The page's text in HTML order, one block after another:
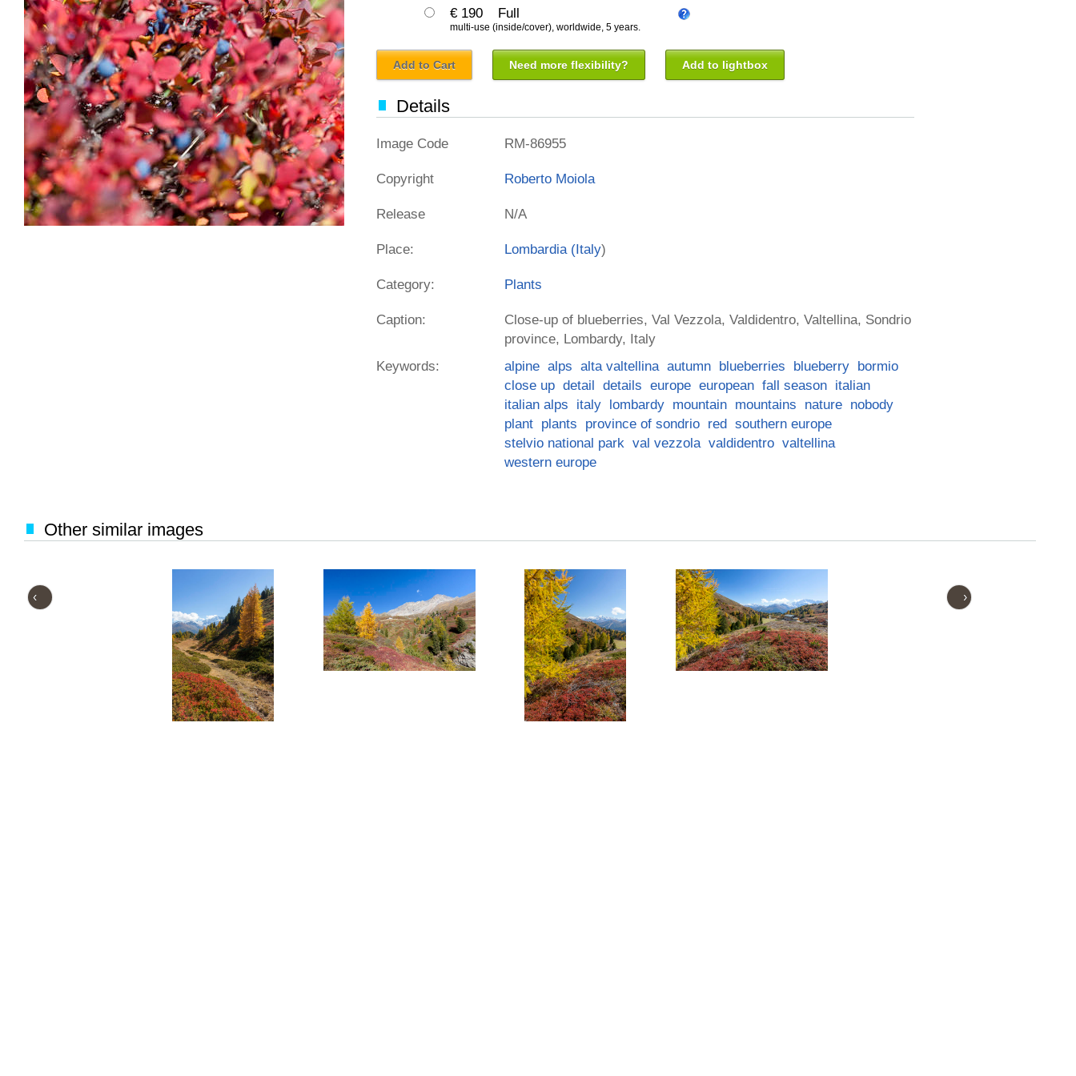
€ 190 Full
multi-use (inside/cover), worldwide, 5 years.
Add to Cart Need more flexibility? Add to lightbox
Details
Image Code RM-86955
Copyright Roberto Moiola
Release N/A
Place: Lombardia (Italy)
Category: Plants
Caption:
Close-up of blueberries, Val Vezzola, Valdidentro, Valtellina, Sondrio
province, Lombardy, Italy
Keywords:
alpine alps alta valtellina autumn blueberries blueberry
bormio
close up detail details europe european fall season
italian
italian alps
italy lombardy mountain mountains nature
nobody
plant
plants province of sondrio red southern europe
stelvio national park
val vezzola valdidentro valtellina
western europe
Other similar images
‹ ›